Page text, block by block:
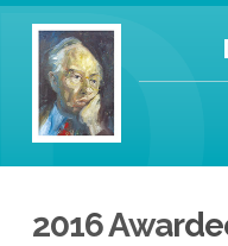
2016